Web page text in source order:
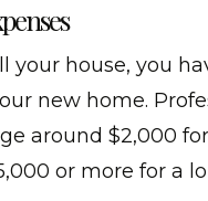
your house, you
new home.
around $2,000
or more for a